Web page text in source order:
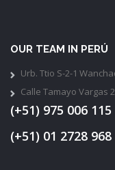
OUR TEAM IN PERÚ
Urb. Ttio S-2-1
Calle Tamayo Vargas
(+51) 975 006 115
(+51) 01 2728 968